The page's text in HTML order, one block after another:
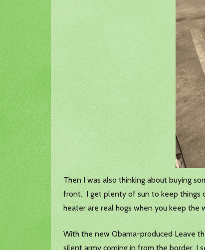
Then I was also thinking about buying
front. I get plenty of sun to keep things
heater are real hogs when you keep the
With the new Obama-produced Leave
silent army coming in from the border, I